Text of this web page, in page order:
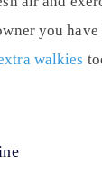
you
walkies